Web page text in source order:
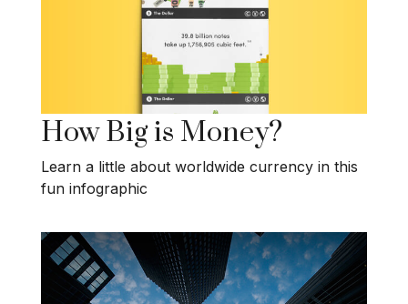
How Big is Money?
Learn a little about worldwide currency in this
fun infographic